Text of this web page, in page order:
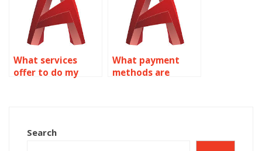
What services
offer to do my
What payment
methods are
Search